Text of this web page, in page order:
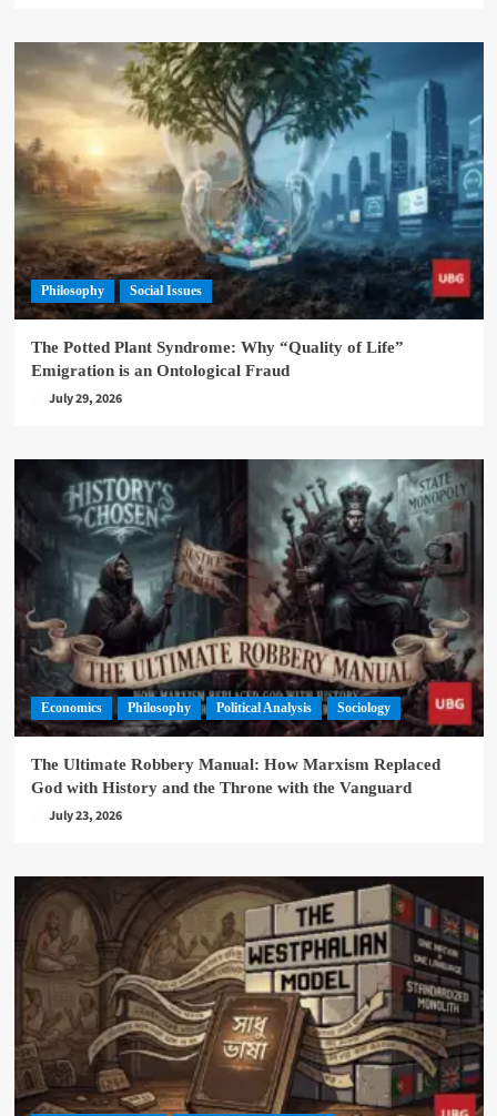
Philosophy Social Issues
The Potted Plant Syndrome: Why “Quality of Life”
Emigration is an Ontological Fraud
July 29, 2026
Economics Philosophy Political Analysis Sociology
The Ultimate Robbery Manual: How Marxism Replaced
God with History and the Throne with the Vanguard
July 23, 2026